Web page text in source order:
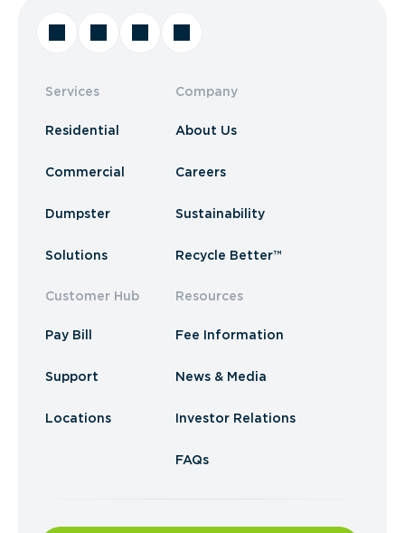
Services
Residential
Commercial
Dumpster
Solutions
Customer Hub
Pay Bill
Support
Locations
Company
About Us
Careers
Sustainability
Recycle Better™
Resources
Fee Information
News & Media
Investor Relations
FAQs